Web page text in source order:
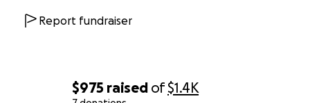
$975 raised of$1.4K
Report fundraiser